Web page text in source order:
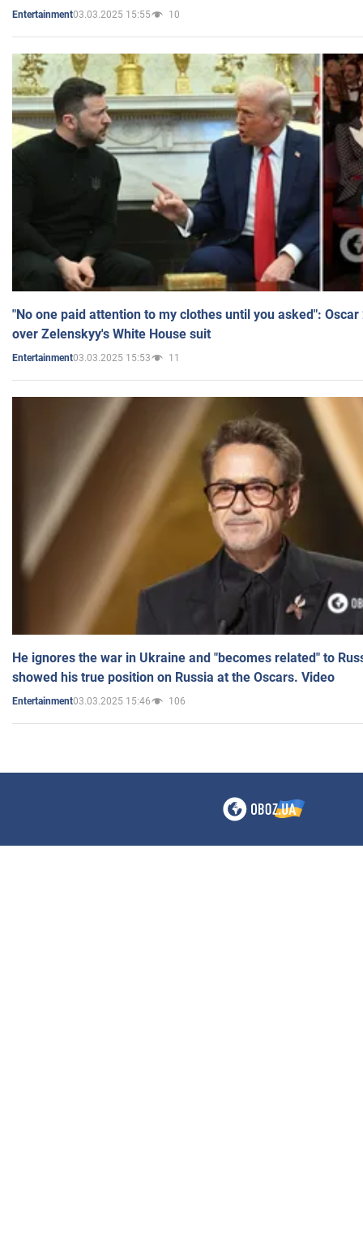
Entertainment03.03.2025 15:55 10
"No one paid attention to my clothes until you asked":
over Zelenskyy's White House suit
Entertainment03.03.2025 15:53 11
He ignores the war in Ukraine and "becomes related" to
showed his true position on Russia at the Oscars. Video
Entertainment03.03.2025 15:46 106